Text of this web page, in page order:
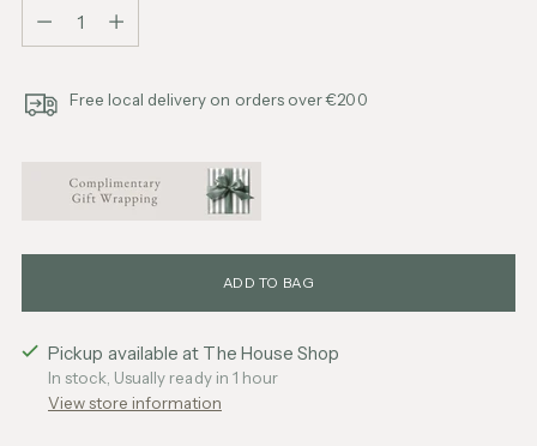
Free local delivery on orders over €200
ADD TO BAG
Pickup available at The House Shop
In stock, Usually ready in 1 hour
View store information